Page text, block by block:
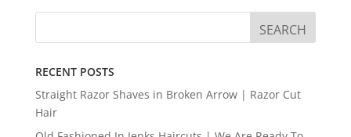
RECENT POSTS
Straight Razor Shaves in Broken Arrow | Razor Cut
Hair